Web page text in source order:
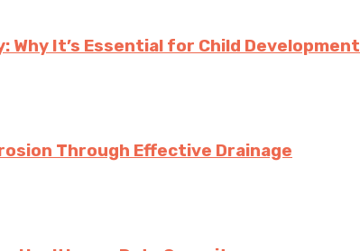
Why It’s Essential for Child Development
Through Effective Drainage